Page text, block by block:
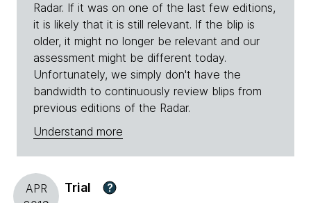
Radar. If it was on one of the last few editions,
it is likely that it is still relevant. If the blip is
older, it might no longer be relevant and our
assessment might be different today.
Unfortunately, we simply don't have the
bandwidth to continuously review blips from
previous editions of the Radar.
Understand more
APR
Trial ?